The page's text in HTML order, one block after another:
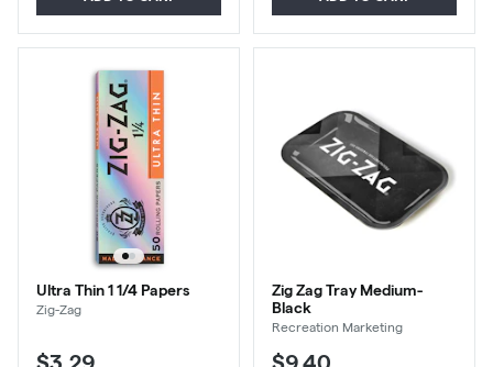
Ultra Thin 1 1/4 Papers
Zig-Zag
Zig Zag Tray Medium-
Black
Recreation Marketing